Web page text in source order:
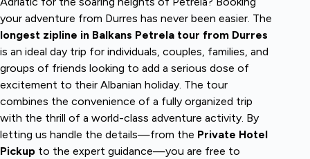
your adventure from Durres has never been easier. The
longest zipline in Balkans Petrela tour from Durres
is an ideal day trip for individuals, couples, families, and
groups of friends looking to add a serious dose of
excitement to their Albanian holiday. The tour
combines the convenience of a fully organized trip
with the thrill of a world-class adventure activity. By
letting us handle the details—from the Private Hotel
Pickup to the expert guidance—you are free to